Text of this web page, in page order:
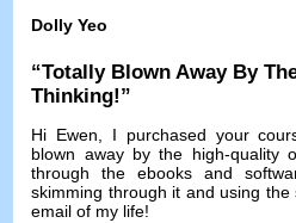
Dolly Yeo
“Totally Blown Away By
Thinking!”
Hi Ewen I purchased your
blown away by the high-quality
through the ebooks and
skimming through it and using the
email of my life!